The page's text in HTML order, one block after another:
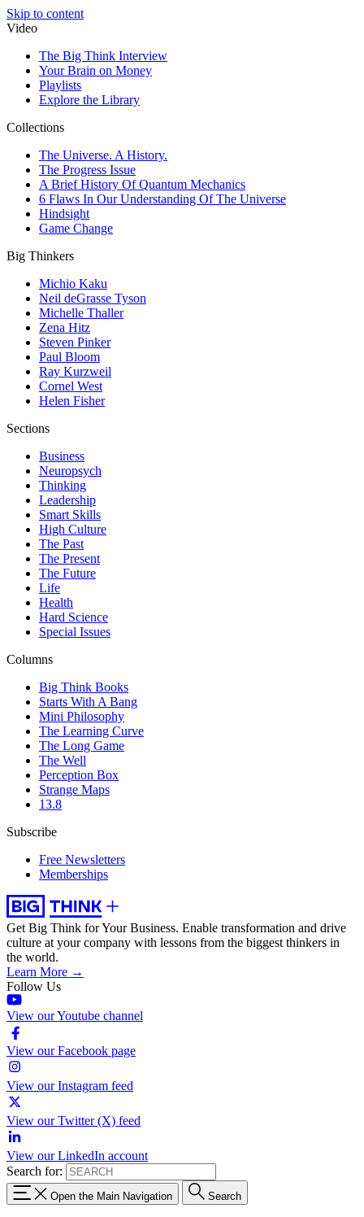
Skip to content
Video
The Big Think Interview
Your Brain on Money
Playlists
Explore the Library
Collections
The Universe. A History.
The Progress Issue
A Brief History Of Quantum Mechanics
6 Flaws In Our Understanding Of The Universe
Hindsight
Game Change
Big Thinkers
Michio Kaku
Neil deGrasse Tyson
Michelle Thaller
Zena Hitz
Steven Pinker
Paul Bloom
Ray Kurzweil
Cornel West
Helen Fisher
Sections
Business
Neuropsych
Thinking
Leadership
Smart Skills
High Culture
The Past
The Present
The Future
Life
Health
Hard Science
Special Issues
Columns
Big Think Books
Starts With A Bang
Mini Philosophy
The Learning Curve
The Long Game
The Well
Perception Box
Strange Maps
13.8
Subscribe
Free Newsletters
Memberships
Get Big Think for Your Business. Enable transformation and drive
culture at your company with lessons from the biggest thinkers in
the world.
Learn More →
Follow Us
View our Youtube channel
View our Facebook page
View our Instagram feed
View our Twitter (X) feed
View our LinkedIn account
Search for:
Open the Main Navigation Search